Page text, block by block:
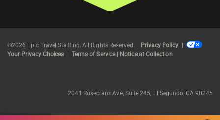
©2026 Epic Travel Staffing. All Rights Reserved. Privacy Policy
Your Privacy Choices
Terms of Service| Notice at Collection
2041 Rosecrans Ave, Suite 245, El Segundo, CA 90245